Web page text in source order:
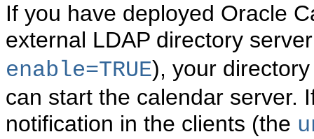
If you have deployed Oracle
external LDAP directory
enable=TRUE), your
can start the calendar server.
notification in the clients (the